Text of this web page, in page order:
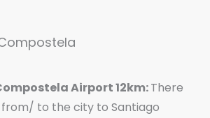
Airport 12km:There
from/ to the city to Santiago